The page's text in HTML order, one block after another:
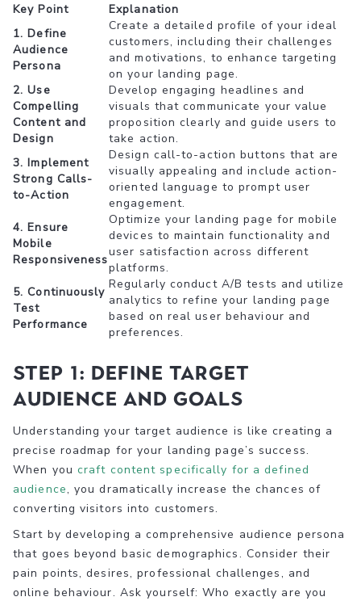
Key Point
Explanation
1. Define
Audience
Persona
Create a detailed profile of your ideal
customers, including their challenges
and motivations, to enhance targeting
on your landing page.
2. Use
Compelling
Content and
Design
Develop engaging headlines and
visuals that communicate your value
proposition clearly and guide users to
take action.
3. Implement
Strong Calls-
to-Action
Design call-to-action buttons that are
visually appealing and include action-
oriented language to prompt user
engagement.
4. Ensure
Mobile
Responsiveness
Optimize your landing page for mobile
devices to maintain functionality and
user satisfaction across different
platforms.
5. Continuously
Test
Performance
Regularly conduct A/B tests and utilize
analytics to refine your landing page
based on real user behaviour and
preferences.
Step 1: Define target
audience and goals
Understanding your target audience is like creating a
precise roadmap for your landing page’s success.
When you craft content specifically for a defined
audience, you dramatically increase the chances of
converting visitors into customers.
Start by developing a comprehensive audience persona
that goes beyond basic demographics. Consider their
pain points, desires, professional challenges, and
online behaviour. Ask yourself: Who exactly are you